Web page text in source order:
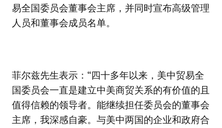
易全国委员会董事会主席，并同时宣布高级管理
人员和董事会成员名单。
菲尔兹先生表示：“四十多年以来，美中贸易全
国委员会一直是建立中美商贸关系的有价值的且
值得信赖的领导者。能继续担任委员会的董事会
主席，我深感自豪。与美中两国的企业和政府合